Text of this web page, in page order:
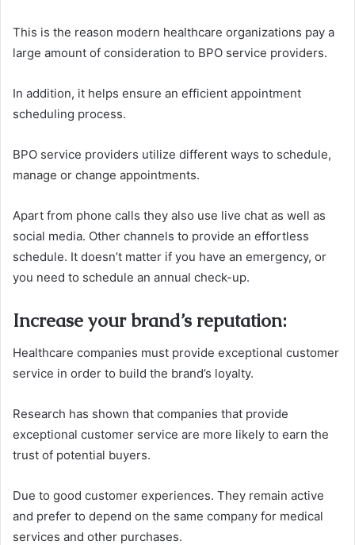
This is the reason modern healthcare organizations pay a
large amount of consideration to BPO service providers.
In addition, it helps ensure an efficient appointment
scheduling process.
BPO service providers utilize different ways to schedule,
manage or change appointments.
Apart from phone calls they also use live chat as well as
social media. Other channels to provide an effortless
schedule. It doesn’t matter if you have an emergency, or
you need to schedule an annual check-up.
Increase your brand’s reputation:
Healthcare companies must provide exceptional customer
service in order to build the brand’s loyalty.
Research has shown that companies that provide
exceptional customer service are more likely to earn the
trust of potential buyers.
Due to good customer experiences. They remain active
and prefer to depend on the same company for medical
services and other purchases.